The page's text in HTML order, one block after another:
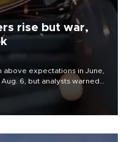
rise but war,
above expectations in June,
6, but analysts warned
war could spell trouble.